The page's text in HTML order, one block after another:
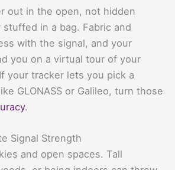
out in the open, not hidden
in a bag. Fabric and
with the signal, and your
you on a virtual tour of your
your tracker lets you pick a
GLONASS or Galileo, turn those
.
Signal Strength
and open spaces. Tall